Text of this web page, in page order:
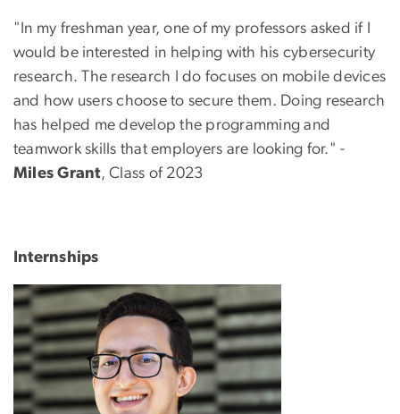
"In my freshman year, one of my professors asked if I
would be interested in helping with his cybersecurity
research. The research I do focuses on mobile devices
and how users choose to secure them. Doing research
has helped me develop the programming and
teamwork skills that employers are looking for." -
Miles Grant, Class of 2023
Internships